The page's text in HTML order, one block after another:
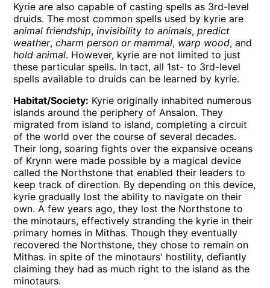
Kyrie are also capable of casting spells as 3rd-level
druids. The most common spells used by kyrie are
animal friendship,invisibility to animals,predict
weather,charm person or mammal, warp wood, and
hold animal. However, kyrie are not limited to just
these particular spells. In tact, all 1st- to 3rd-level
spells available to druids can be learned by kyrie.
Habitat/Society: Kyrie originally inhabited numerous
islands around the periphery of Ansalon. They
migrated from island to island, completing a circuit
of the world over the course of several decades.
Their long, soaring fights over the expansive oceans
of Krynn were made possible by a magical device
called the Northstone that enabled their leaders to
keep track of direction. By depending on this device,
kyrie gradually lost the ability to navigate on their
own. A few years ago, they lost the Northstone to
the minotaurs, effectively stranding the kyrie in their
primary homes in Mithas. Though they eventually
recovered the Northstone, they chose to remain on
Mithas. in spite of the minotaurs' hostility, defiantly
claiming they had as much right to the island as the
minotaurs.